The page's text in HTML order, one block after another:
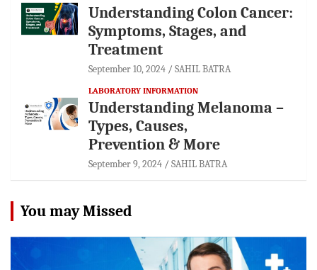
Understanding Colon Cancer:
Symptoms, Stages, and
Treatment
September 10, 2024 SAHIL BATRA
LABORATORY INFORMATION
Understanding Melanoma –
Types, Causes,
Prevention & More
September 9, 2024 SAHIL BATRA
You may Missed